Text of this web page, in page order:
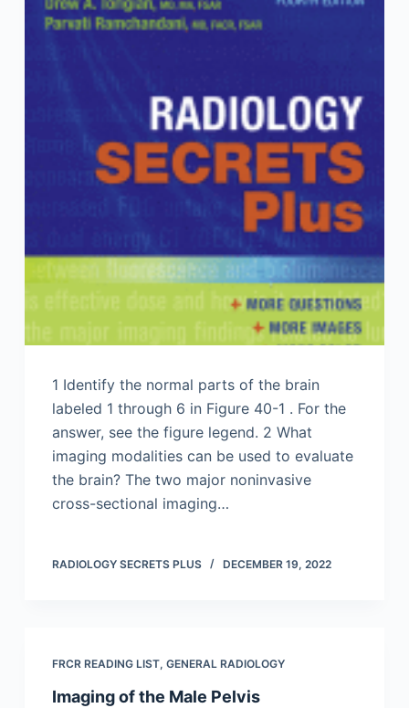
1 Identify the normal parts of the brain
labeled 1 through 6 in Figure 40-1 . For the
answer, see the figure legend. 2 What
imaging modalities can be used to evaluate
the brain? The two major noninvasive
cross-sectional imaging…
RADIOLOGY SECRETS PLUS DECEMBER 19, 2022
FRCR READING LIST, GENERAL RADIOLOGY
Imaging of the Male Pelvis